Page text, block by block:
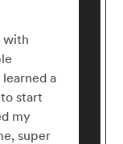
with
a
start
my
super